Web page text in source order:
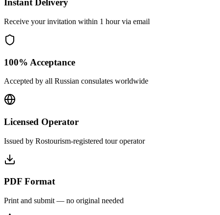
Instant Delivery
Receive your invitation within 1 hour via email
100% Acceptance
Accepted by all Russian consulates worldwide
Licensed Operator
Issued by Rostourism-registered tour operator
PDF Format
Print and submit — no original needed